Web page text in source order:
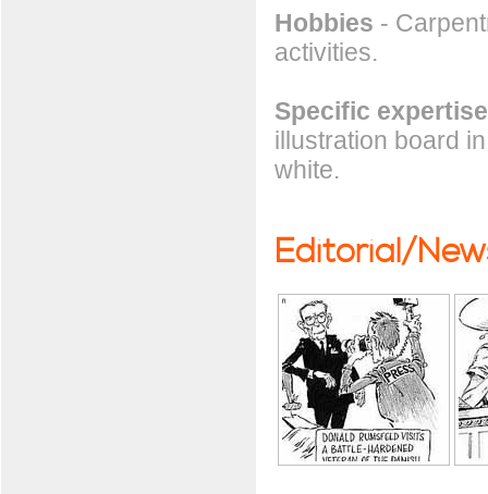
Hobbies -
activities.
Specific expertise
illustration board
white.
Editorial/